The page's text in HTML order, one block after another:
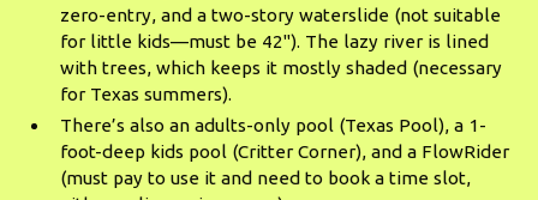
zero-entry, and a two-story waterslide (not suitable
for little kids—must be 42"). The lazy river is lined
with trees, which keeps it mostly shaded (necessary
for Texas summers).
There’s also an adults-only pool (Texas Pool), a 1-
foot-deep kids pool (Critter Corner), and a FlowRider
(must pay to use it and need to book a time slot,